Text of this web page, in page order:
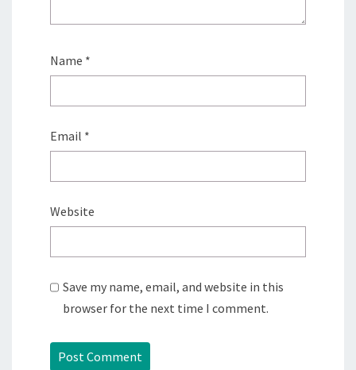
Name *
Email *
Website
Save my name, email, and website in this
browser for the next time I comment.